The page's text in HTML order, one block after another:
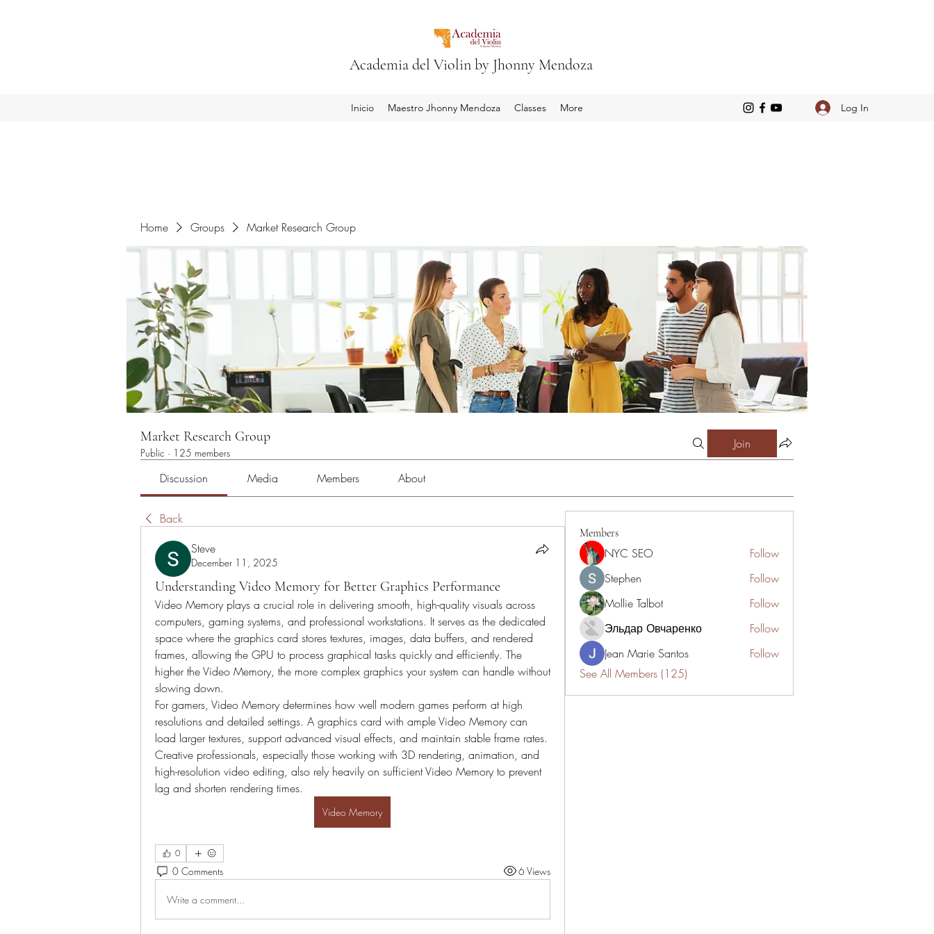
Academia del Violin by Jhonny Mendoza
Inicio Maestro Jhonny Mendoza Classes More Log In
Home Groups Market Research Group
Market Research Group
Public · 125 members
Join
Discussion Media Members About
Back
Steve
December 11, 2025
Understanding Video Memory for Better Graphics Performance
Video Memory plays a crucial role in delivering smooth, high-quality visuals across
computers, gaming systems, and professional workstations. It serves as the dedicated
space where the graphics card stores textures, images, data buffers, and rendered
frames, allowing the GPU to process graphical tasks quickly and efficiently. The
higher the Video Memory, the more complex graphics your system can handle without
slowing down.
For gamers, Video Memory determines how well modern games perform at high
resolutions and detailed settings. A graphics card with ample Video Memory can
load larger textures, support advanced visual effects, and maintain stable frame rates.
Creative professionals, especially those working with 3D rendering, animation, and
high-resolution video editing, also rely heavily on sufficient Video Memory to prevent
lag and shorten rendering times.
Video Memory
0
0 Comments 6 Views
Write a comment...
Members
NYC SEO
Follow
Stephen
Follow
Mollie Talbot
Follow
Эльдар Овчаренко
Follow
Jean Marie Santos
Follow
See All Members (125)